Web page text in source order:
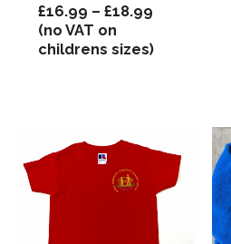
£16.99 – £18.99Price
£16.99
(no VAT on
childrens sizes)